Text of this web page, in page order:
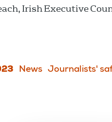
Irish Executive
News Journalists'